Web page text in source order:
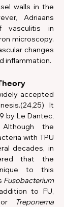
walls in the
Adriaans
vasculitis in
microscopy.
changes
inflammation.
accepted
It
by Le Dantec,
the
with TPU
decades, in
that the
to this
Fusobacterium
Treponema